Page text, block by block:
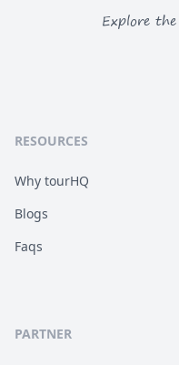
Explore
RESOURCES
Why tourHQ
Blogs
Faqs
PARTNER